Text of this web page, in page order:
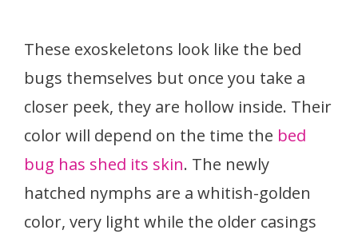
These exoskeletons look like the bed
bugs themselves but once you take a
closer peek, they are hollow inside. Their
color will depend on the time the bed
bug has shed its skin. The newly
hatched nymphs are a whitish-golden
color, very light while the older casings